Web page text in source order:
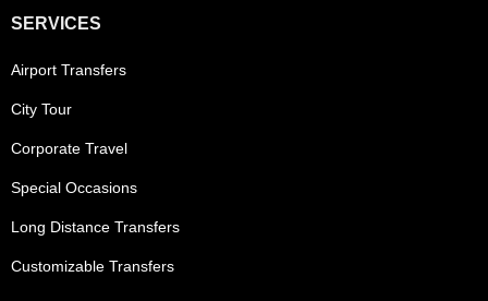
SERVICES
Airport Transfers
City Tour
Corporate Travel
Special Occasions
Long Distance Transfers
Customizable Transfers